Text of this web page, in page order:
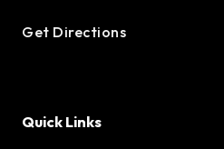
Get Directions
Quick Links